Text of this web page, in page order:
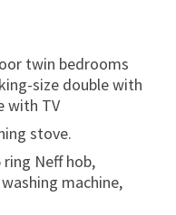
twin bedrooms
size double with
with TV
stove.
Neff hob,
machine,